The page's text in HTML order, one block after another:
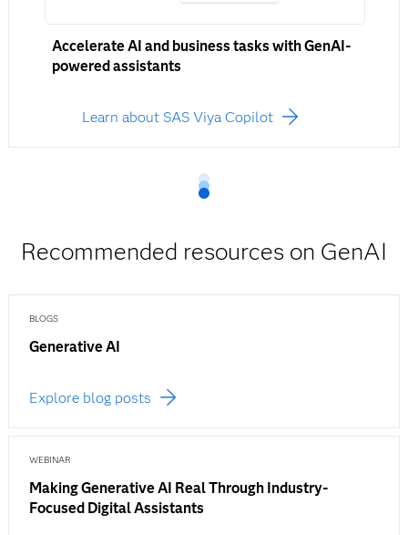
Accelerate AI and business tasks with GenAI-
powered assistants
Learn about SAS Viya Copilot
Recommended resources on GenAI
BLOGS
Generative AI
Explore blog posts
WEBINAR
Making Generative AI Real Through Industry-
Focused Digital Assistants